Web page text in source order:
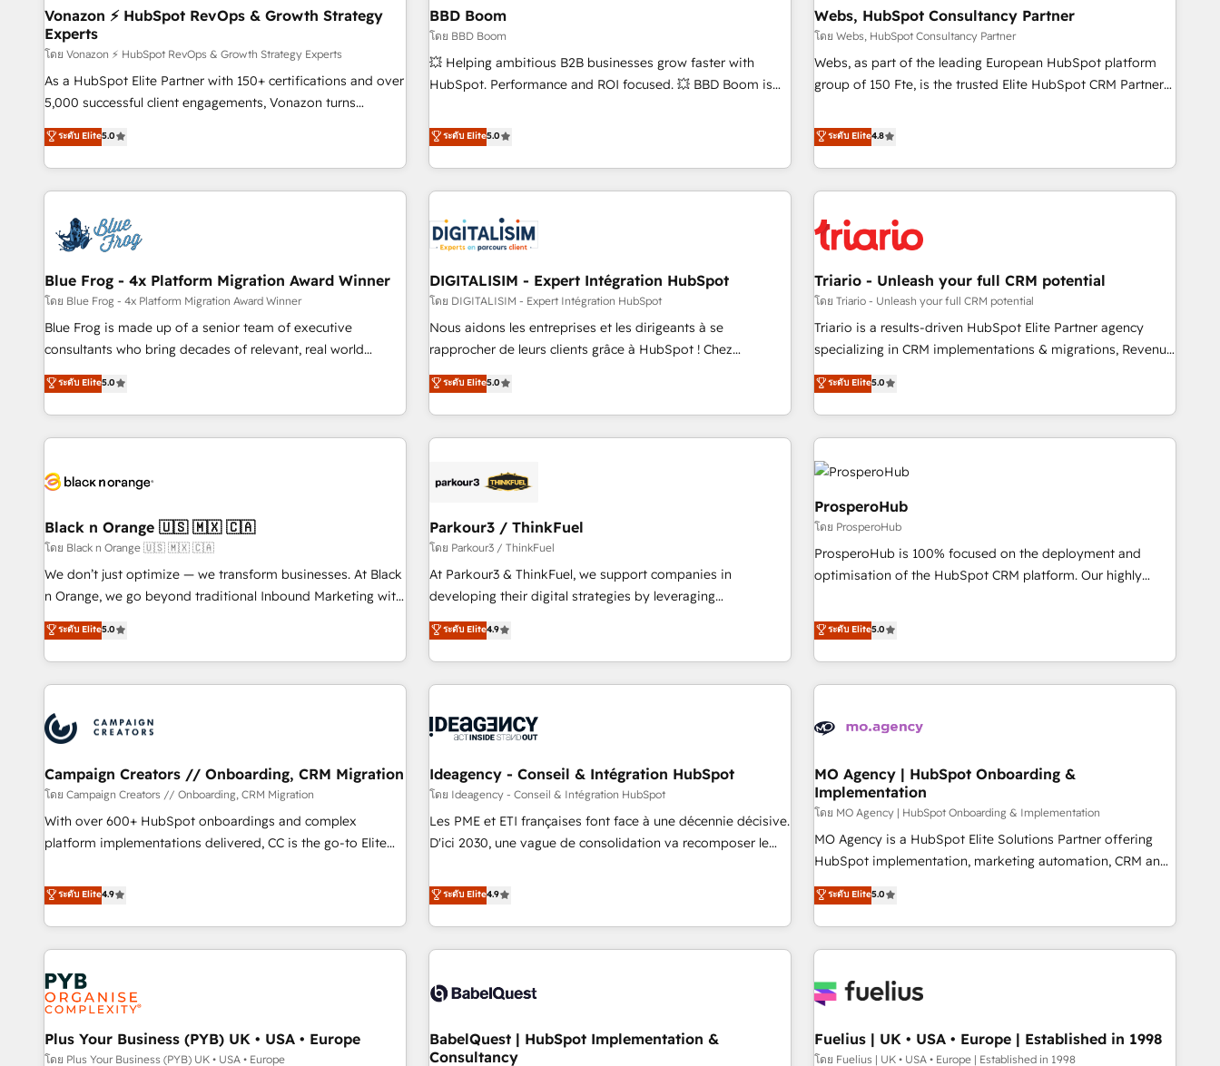
technologie, et guidant vos équipes à travers le
changement, tout en centrant vos objectifs d’entreprise.
Grâce à une méthodologie éprouvée auprès de plus de 400
clients, nous comprenons rapidement vos enjeux et
intégrons parfaitement HubSpot dans votre organisation.
de votre projet HubSpot, contactez notre équipe pour un
échange dédié.
you to unlock HubSpot’s full potential—faster. Through
expert training, unmatched responsiveness, and ongoing
support, we equip your team to adopt new systems with
confidence and achieve a unified, data-driven approach to
équipes marketing, commerciales et support client (data
migration, synchronisation API, audit et maintenance) ➤ La
création de sites internet de conversion qui transforment
les visiteurs en opportunités d'affaires ➤ La mise en place
clés : - 10 ans d'expérience - 100+ intégrations CRM
HubSpot réussies - 40 experts conseil - 150 certifications
Vonazon ⚡ HubSpot RevOps & Growth Strategy
Experts
โดย Vonazon ⚡ HubSpot RevOps & Growth Strategy Experts
As a HubSpot Elite Partner with 150+ certifications and over
5,000 successful client engagements, Vonazon turns
marketing complexity into measurable, scalable growth.
From onboarding to enterprise-grade campaigns, our in-
house team builds scalable strategies that drive long-term
revenue. ⚙️ HubSpot Integration & Optimization • Seamless
migrations and data cleanups • Custom APIs and third-party
integrations 📈 End-to-End Revenue Acceleration • Lifecycle
marketing and pipeline growth programs • Sales
enablement tools and CRM optimization • Retention
strategies with customer journey mapping 🏅 Elite-Level
HubSpot Execution • 750+ onboardings and 2,000+
and service hubs • Built-in flexibility for startups to global
brands
ระดับ Elite5.0
BBD Boom
โดย BBD Boom
💥 Helping ambitious B2B businesses grow faster with
HubSpot. Performance and ROI focused. 💥 BBD Boom is
We work with your teams to solve all your HubSpot
challenges and improve user adoption, sales process and
marketing results. Services 📚 Onboarding your team to
HubSpot for the first time 🔧 Designing and optimising your
HubSpot set-up for better results 🌐 Website design and
build using HubSpot 🔌 Integrating HubSpot with other
Lead generation services using HubSpot Why us? - SIX
HubSpot Accreditations - awarded by HubSpot after a
rigorous process for CRM, Solutions Architecture,
Onboarding , Data Migration, Custom Integration & Platform
Top 1% of partners worldwide -In-house team of 25+
experts Contact us today to help you get more from your
ระดับ Elite5.0
Webs, HubSpot Consultancy Partner
โดย Webs, HubSpot Consultancy Partner
Webs, as part of the leading European HubSpot platform
group of 150 Fte, is the trusted Elite HubSpot CRM Partner
achieving Commercial Excellence. With our targeted
processes, we strengthen your digital transformation and
minimize costs. As HubSpot's Advanced Accredited CRM
Implementation partner, we provide expertise to drive your
HubSpot and with an experienced team (50+), we work
manufacturing, SaaS and business services. We prepare a
customized business case that demonstrates the value and
impact of your digital transformation, including a detailed
financial rationale with a focus on ROI and TCO. As a trusted
partnership. Together, we embark on a transformational
journey that sets your business up for long-term success.
ระดับ Elite4.8
Blue Frog - 4x Platform Migration Award Winner
โดย Blue Frog - 4x Platform Migration Award Winner
Blue Frog is made up of a senior team of executive
consultants who bring decades of relevant, real world
experience to our client engagements. "Blue Frog is a top,
trusted partner in HubSpot's ecosystem for a reason. Their
team brings over a decade of experience to the table, along
with deep knowledge of the HubSpot platform and
helping our customers grow and finding solutions that fit
Frog in the HubSpot ecosystem leading the way for
customers!" - Yamini Rangan, CEO of HubSpot “Our
experience with the team at Blue Frog has been nothing
short of extraordinary. Their years of experience and quality
the HubSpot ecosystem as a reliable partner capable of
delivering remarkable experiences for our most
ระดับ Elite5.0
DIGITALISIM - Expert Intégration HubSpot
โดย DIGITALISIM - Expert Intégration HubSpot
Nous aidons les entreprises et les dirigeants à se
rapprocher de leurs clients grâce à HubSpot ! Chez
DIGITALISIM, nous avons l'intime conviction que la réussite
des entreprises passe par l’innovation web, le marketing
digital, et la relation client ! C'est pourquoi, nos experts sont
à la fois capables de gérer votre projet de création de site
pilotage et l'intégration d'HubSpot ! Les grandes phases
migration et intégration des bases de données. 🚀
Développement des interfaces avec vos logiciels métiers ⚙️
Configuration de la plateforme HubSpot 📈 Configuration
de rapports et tableaux de bord 🤝 Book Process &
ระดับ Elite5.0
Triario - Unleash your full CRM potential
โดย Triario - Unleash your full CRM potential
Triario is a results-driven HubSpot Elite Partner agency
specializing in CRM implementations & migrations, Revenue
Operations, Custom Integrations, Custom AI agents and AI-
ready Website Design With over 15 years of experience, we
help companies bridge the gap between marketing, sales,
and customer success through smart automation, data
hygiene, and tailored HubSpot solutions. Our clients choose
us because we blend the expertise of a global consultancy
with the care and agility of a boutique firm. At Triario, we’re
big enough to deliver but small enough to listen. Our
Services: HubSpot implementations & data migration
Custom AI agents Revenue Operations API integrations AI-
ระดับ Elite5.0
Black n Orange 🇺🇸 🇲🇽 🇨🇦
โดย Black n Orange 🇺🇸 🇲🇽 🇨🇦
We don’t just optimize — we transform businesses. At Black
n Orange, we go beyond traditional Inbound Marketing with
our exclusive methodologies: BOOMS and BOOST. Together,
they form a powerful combination that has driven success
for over 800 businesses worldwide. As Elite HubSpot
Partners, we specialize in crafting high-performance growth
and revenue intelligence to help companies scale faster and
smarter. 🔹 BOOMS: Demand generation for all your buyers
With BOOMS, you invest in 100% of your buyers,
accelerating your growth and positioning yourself as an
undisputed leader. 🔹 BOOST: Optimize your digital
transformation process A methodology designed to
rating of 4.9/5 and a proven track record of business
transformation, our growth-first approach has helped
ระดับ Elite5.0
Parkour3 / ThinkFuel
โดย Parkour3 / ThinkFuel
At Parkour3 & ThinkFuel, we support companies in
developing their digital strategies by leveraging
technologies and automating their marketing and sales
processes to generate growth. Our offer spans from
Strategy to Operations. We specialize in CRM onboarding
and implementation, web design, sales & marketing
experience working with tech companies and
empowering our clients and developing their autonomy. Get
to grips with HubSpot through guided implementation and
seamless integration of the CRM platform into your digital
ecosystem. Would you like support in deploying your
we are part of the most certified Canadian agencies, and we
both hold Onboarding Accreditations. Based in Canada
ระดับ Elite4.9
ProsperoHub
โดย ProsperoHub
ProsperoHub is 100% focused on the deployment and
optimisation of the HubSpot CRM platform. Our highly
achieve maximum adoption and ROI from your HubSpot
investment. Use our extensive HubSpot, sales, marketing,
service and integrations expertise to lead your team on
their HubSpot journey, design and implement your
life. Our collaborative approach keeps you in control whilst
have successfully supported over 500 organisations with
HubSpot implementation, optimisation, training, and
adoption assurance. Our tried and tested Roadmap
methodology will ensure that you receive the best
deployment experience possible. Whether you are new to
have the change management expertise to deliver the
solutions you need.
ระดับ Elite5.0
Campaign Creators // Onboarding, CRM Migration
โดย Campaign Creators // Onboarding, CRM Migration
With over 600+ HubSpot onboardings and complex
platform implementations delivered, CC is the go-to Elite
replatform, and scale smarter. We specialize in high-impact
CRM and CMS migrations and onboarding from platforms
like Salesforce, NetSuite, Zoho, Pardot, Marketo, Microsoft
Dynamics, Wix, WordPress and legacy CRMs, turning
fragmented systems into unified, growth-ready HubSpot
architectures that accelerate revenue operations and
performance. - Multi-object CRM migration, cleanup, and
implementation. - Pre-built and custom integrations across
your full tech stack. - Custom object setup, CMS builds, and
ระดับ Elite4.9
Ideagency - Conseil & Intégration HubSpot
โดย Ideagency - Conseil & Intégration HubSpot
Les PME et ETI françaises font face à une décennie décisive.
D'ici 2030, une vague de consolidation va recomposer le
leur transformation. Le problème ? 58% des dirigeants
savent que l'IA est vitale pour leur survie. Mais 57% n'ont
aucune stratégie. Et 43% ne maîtrisent même pas leurs
données. C'est le paradoxe français : conscience totale,
n'est pas une entreprise qui utilise l'IA. C'est une
humaine et l'intelligence artificielle. Pas pour remplacer
l'humain, mais pour l'augmenter. Chez Ideagency, nous
ระดับ Elite4.9
MO Agency | HubSpot Onboarding &
Implementation
โดย MO Agency | HubSpot Onboarding & Implementation
MO Agency is a HubSpot Elite Solutions Partner offering
HubSpot implementation, marketing automation, CRM and
RevOps consulting, B2B SEO, paid media, content
marketing, AEO and GEO (AI search optimisation), and
HubSpot Content Hub and WordPress development. We
work with enterprise and growth-led companies across
industrial sectors. Offices in Johannesburg, Cape Town,
delivered. AI visibility coverage across ChatGPT, Claude,
Perplexity, Gemini and Google AI Overviews. HubSpot
ระดับ Elite5.0
Plus Your Business (PYB) UK • USA • Europe
โดย Plus Your Business (PYB) UK • USA • Europe
BabelQuest | HubSpot Implementation &
Consultancy
Fuelius | UK • USA • Europe | Established in 1998
โดย Fuelius | UK • USA • Europe | Established in 1998